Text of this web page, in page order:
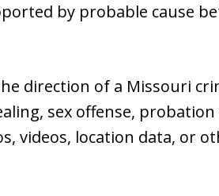
by probable cause
direction of a Missouri
sex offense,
videos, location data, or